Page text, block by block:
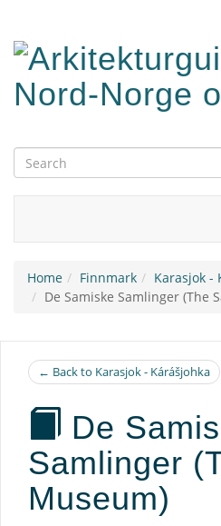
main
content
Home Finnmark
Karasjok -
De Samiske Samlinger (The
← Back to Karasjok - Kárášjohka
De
Samlinger
Museum)